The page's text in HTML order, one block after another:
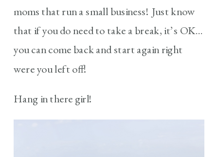
moms that run a small business! Just know
that if you do need to take a break, it’s OK…
you can come back and start again right
were you left off!
Hang in there girl!